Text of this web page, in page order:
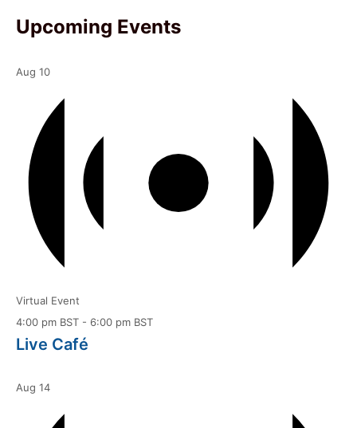
Upcoming Events
Aug 10
Virtual Event
4:00 pm BST - 6:00 pm BST
Live Café
Aug 14